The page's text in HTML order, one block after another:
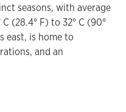
seasons, with average
(28.4° F) to 32° C (90°
east, is home to
and an